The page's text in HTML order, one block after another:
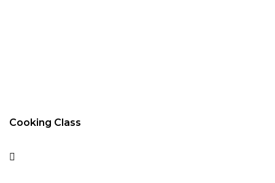
Cooking Class